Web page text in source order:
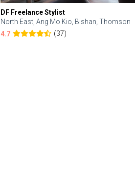
DF Freelance Stylist
North East, Ang Mo Kio, Bishan, Thomson
4.7
(37)